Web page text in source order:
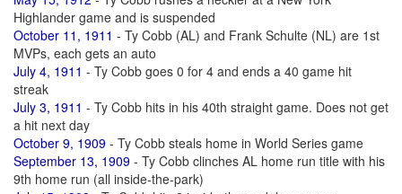
Highlander game and is suspended
October 11, 1911 - Ty Cobb (AL) and Frank Schulte (NL) are 1st
MVPs, each gets an auto
July 4, 1911 - Ty Cobb goes 0 for 4 and ends a 40 game hit
streak
July 3, 1911 - Ty Cobb hits in his 40th straight game. Does not get
a hit next day
October 9, 1909 - Ty Cobb steals home in World Series game
September 13, 1909 - Ty Cobb clinches AL home run title with his
9th home run (all inside-the-park)